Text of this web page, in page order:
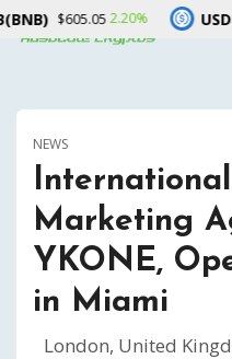
NEWS
Marketing
YKONE,
in Miami
London, United
2.20% USDC(USDC)